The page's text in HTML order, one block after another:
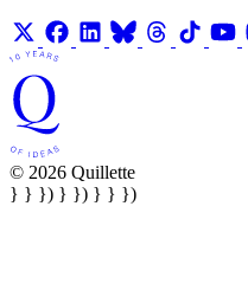
© 2026 Quillette
} } }) } }) } } })